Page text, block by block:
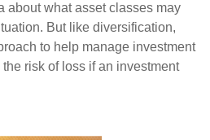
about what asset classes may
But like diversification,
to help manage investment
risk of loss if an investment